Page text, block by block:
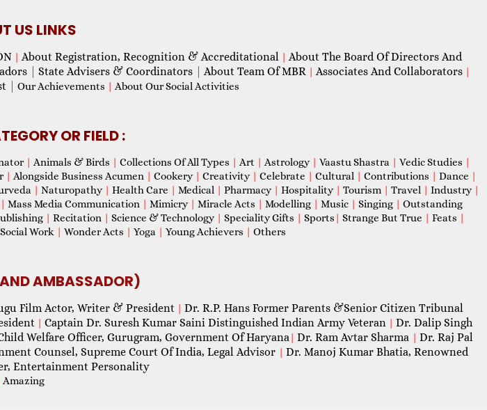
US LINKS
| About Registration, Recognition & Accreditational | About The Board Of Directors And
State Advisers & Coordinators About Team Of MBR | Associates And Collaborators |
Our Achievements | About Our Social Activities
OR FIELD :
| Animals & Birds | Collections Of All Types | Art | Astrology | Vaastu Shastra | Vedic Studies |
| Alongside Business Acumen | Cookery | Creativity | Celebrate | Cultural | Contributions | Dance |
| Naturopathy | Health Care | Medical | Pharmacy | Hospitality | Tourism | Travel | Industry |
| Mass Media Communication | Mimicry | Miracle Acts | Modelling | Music | Singing | Outstanding
| Recitation | Science & Technology | Speciality Gifts | Sports | Strange But True | Feats |
Social Work | Wonder Acts | Yoga | Young Achievers | Others
AMBASSADOR)
Film Actor, Writer & President | Dr. R.P. Hans Former Parents &Senior Citizen Tribunal
| Captain Dr. Suresh Kumar Saini Distinguished Indian Army Veteran | Dr. Dalip Singh
Welfare Officer, Gurugram, Government Of Haryana| Dr. Ram Avtar Sharma | Dr. Raj Pal
Counsel, Supreme Court Of India, Legal Advisor | Dr. Manoj Kumar Bhatia, Renowned
Entertainment Personality
Amazing